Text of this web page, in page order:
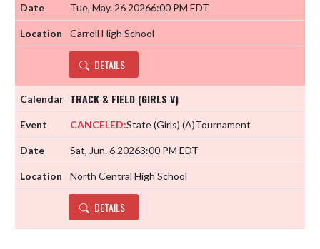
Tue, May. 26 20266:00 PM EDT
Carroll High School
DETAILS
TRACK & FIELD (GIRLS V)
CANCELED:State (Girls) (A)Tournament
Sat, Jun. 6 20263:00 PM EDT
North Central High School
DETAILS